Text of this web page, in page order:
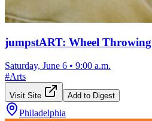
jumpstART: Wheel Throwing
Saturday, June 6 • 9:00 a.m.
#Arts
Visit Site Add to Digest
Philadelphia